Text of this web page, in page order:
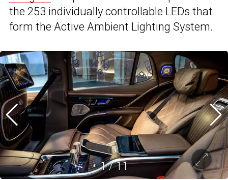
the 253 individually controllable LEDs that
form the Active Ambient Lighting System.
1/11